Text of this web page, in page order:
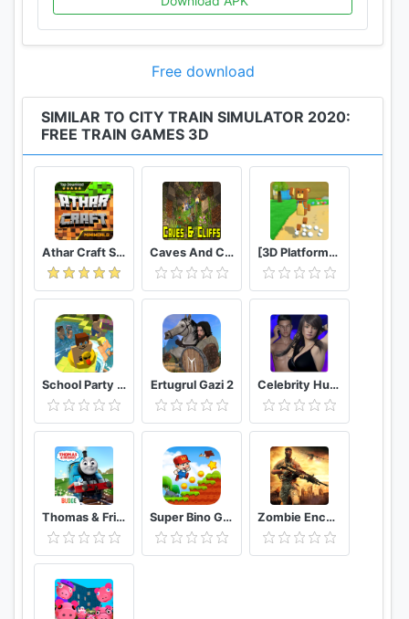
5-Lots of challenging levels to complete on time.
6-Real traffic lights system in place.
Free download
SIMILAR TO CITY TRAIN SIMULATOR 2020:
FREE TRAIN GAMES 3D
Athar Craft Survival And Creative Caves And Cliffs Update for Minecraft PE [3D Platformer] Super Bear Adventure
School Party Craft Ertugrul Gazi 2 Celebrity Hunter Serie Adulta
Thomas & Friends: Magical Tracks Super Bino Go 2 Classic Adventure Platformer Zombie Encounter: Real Survival Shooter 3D- FPS